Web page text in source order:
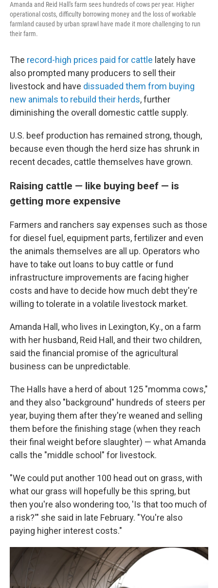
Amanda and Reid Hall's farm sees hundreds of cows per year. Higher
operational costs, difficulty borrowing money and the loss of workable
farmland caused by urban sprawl have made it more challenging to run
their farm.
The record-high prices paid for cattle lately have
also prompted many producers to sell their
livestock and have dissuaded them from buying
new animals to rebuild their herds, further
diminishing the overall domestic cattle supply.
U.S. beef production has remained strong, though,
because even though the herd size has shrunk in
recent decades, cattle themselves have grown.
Raising cattle — like buying beef — is
getting more expensive
Farmers and ranchers say expenses such as those
for diesel fuel, equipment parts, fertilizer and even
the animals themselves are all up. Operators who
have to take out loans to buy cattle or fund
infrastructure improvements are facing higher
costs and have to decide how much debt they're
willing to tolerate in a volatile livestock market.
Amanda Hall, who lives in Lexington, Ky., on a farm
with her husband, Reid Hall, and their two children,
said the financial promise of the agricultural
business can be unpredictable.
The Halls have a herd of about 125 "momma cows,"
and they also "background" hundreds of steers per
year, buying them after they're weaned and selling
them before the finishing stage (when they reach
their final weight before slaughter) — what Amanda
calls the "middle school" for livestock.
"We could put another 100 head out on grass, with
what our grass will hopefully be this spring, but
then you're also wondering too, 'Is that too much of
a risk?'" she said in late February. "You're also
paying higher interest costs."